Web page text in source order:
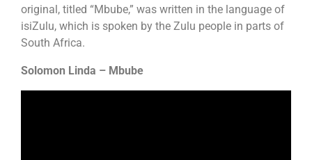
original, titled “Mbube,” was written in the language of
isiZulu, which is spoken by the Zulu people in parts of
South Africa.
Solomon Linda – Mbube